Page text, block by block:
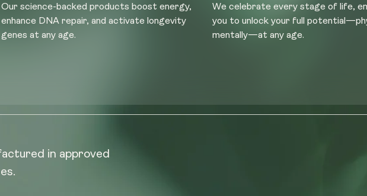
Our science-backed products boost energy,
enhance DNA repair, and activate longevity
genes at any age.
We celebrate every stage of life,
you to unlock your full
mentally—at any age.
in approved